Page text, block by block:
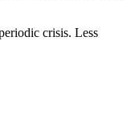
crisis. Less